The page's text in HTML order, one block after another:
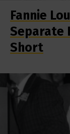
Fannie
Separate
Short